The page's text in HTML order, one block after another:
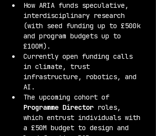
How ARIA funds speculative,
interdisciplinary research
(with seed funding up to £500k
and program budgets up to
£100M).
Currently open funding calls
in climate, trust
infrastructure, robotics, and
AI.
The upcoming cohort of
Programme Director roles,
which entrust individuals with
a £50M budget to design and